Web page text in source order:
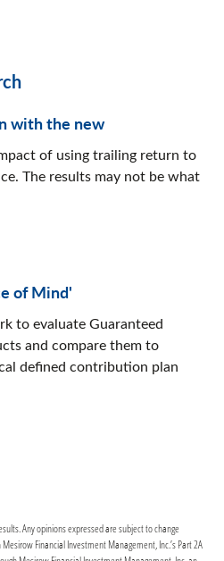
with the new
of using trailing return to
The results may not be what
of Mind'
to evaluate Guaranteed
and compare them to
defined contribution plan
Any opinions expressed are subject to change
Financial Investment Management, Inc.’s Part 2A